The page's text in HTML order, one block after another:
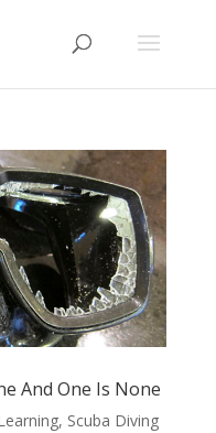
And One Is None
, Scuba Diving